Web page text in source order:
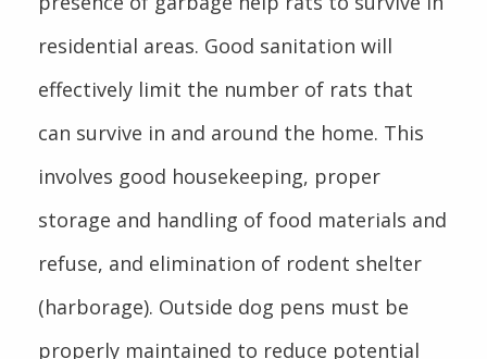
residential areas. Good sanitation will
effectively limit the number of rats that
can survive in and around the home. This
involves good housekeeping, proper
storage and handling of food materials and
refuse, and elimination of rodent shelter
(harborage). Outside dog pens must be
properly maintained to reduce potential